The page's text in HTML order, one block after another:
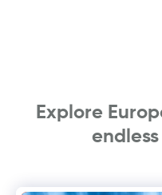
Explore